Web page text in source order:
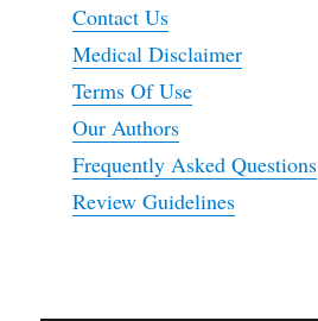
Contact Us
Medical Disclaimer
Terms Of Use
Our Authors
Frequently Asked Questions
Review Guidelines